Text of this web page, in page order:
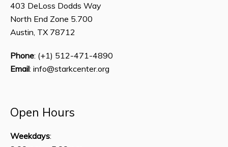
403 DeLoss Dodds Way
North End Zone 5.700
Austin, TX 78712
Phone: (+1) 512-471-4890
Email: info@starkcenter.org
Open Hours
Weekdays: